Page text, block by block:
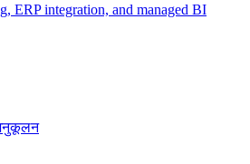
ERP integration, and managed BI